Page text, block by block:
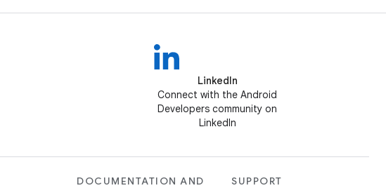
LinkedIn
Connect with the Android
Developers community on
LinkedIn
DOCUMENTATION AND
SUPPORT